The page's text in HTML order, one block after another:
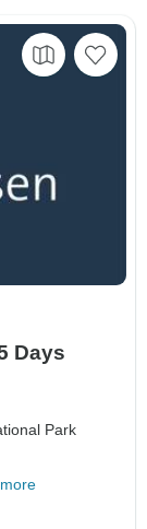
Days
Park